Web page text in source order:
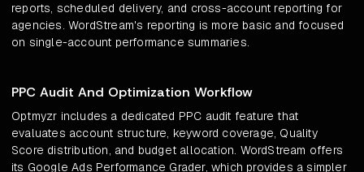
reports, scheduled delivery, and cross-account reporting for
agencies. WordStream's reporting is more basic and focused
on single-account performance summaries.
PPC Audit And Optimization Workflow
Optmyzr includes a dedicated PPC audit feature that
evaluates account structure, keyword coverage, Quality
Score distribution, and budget allocation. WordStream offers
its Google Ads Performance Grader, which provides a simpler